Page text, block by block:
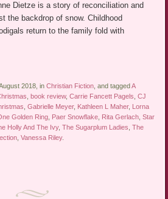
Dietze is a story of reconciliation and
the backdrop of snow. Childhood
return to the family fold with
2018, inChristian Fiction , and taggedA
book review,Carrie Fancett Pagels ,CJ
,Gabrielle Meyer, Kathleen L Maher,
Lorna
Golden Ring Paer Snowflake Rita Gerlach ,Star
Holly And The Ivy,The Sugarplum Ladies ,The
,Vanessa Riley.